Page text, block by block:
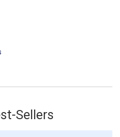
Sellers